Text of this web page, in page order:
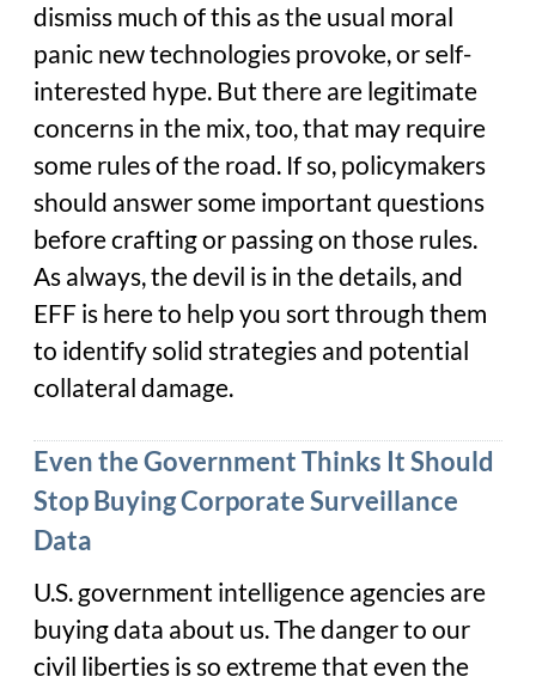
dismiss much of this as the usual moral
panic new technologies provoke, or self-
interested hype. But there are legitimate
concerns in the mix, too, that may require
some rules of the road. If so, policymakers
should answer some important questions
before crafting or passing on those rules.
As always, the devil is in the details, and
EFF is here to help you sort through them
to identify solid strategies and potential
collateral damage.
Even the Government Thinks It Should
Stop Buying Corporate Surveillance
Data
U.S. government intelligence agencies are
buying data about us. The danger to our
civil liberties is so extreme that even the